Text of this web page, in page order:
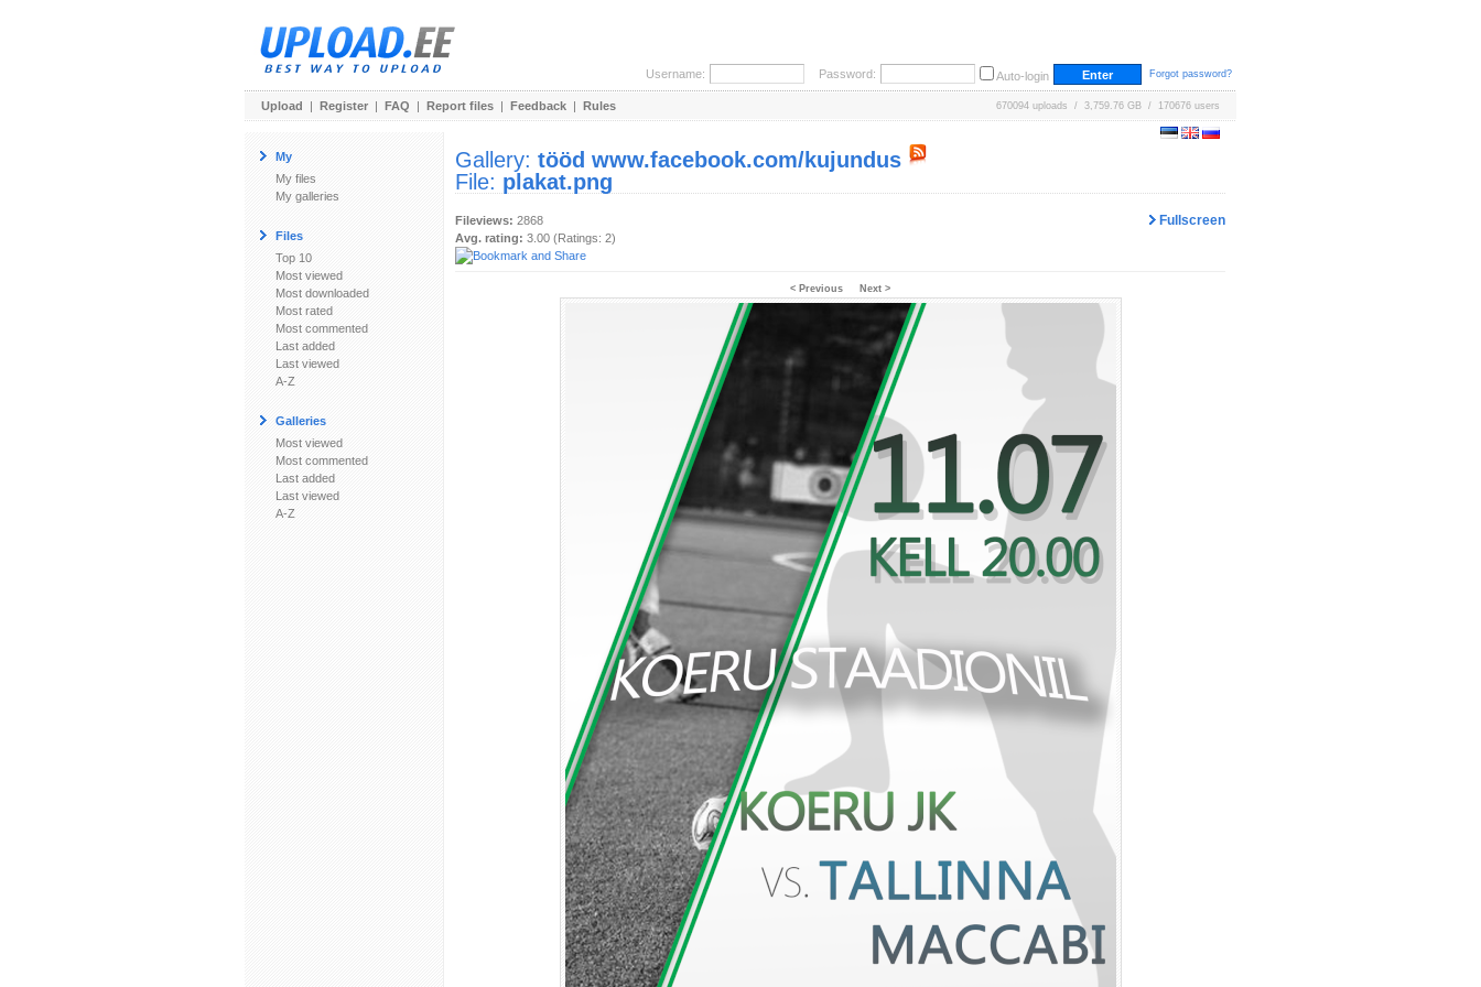
Username: Password: Auto-login Forgot password?
Upload | Register | FAQ | Report files | Feedback | Rules 670094 uploads / 3,759.76 GB / 170676 users
My
My files
My galleries
Files
Top 10
Most viewed
Most downloaded
Most rated
Most commented
Last added
Last viewed
A-Z
Galleries
Most viewed
Most commented
Last added
Last viewed
A-Z
Gallery: tööd www.facebook.com/kujundus
File: plakat.png
Fullscreen
Fileviews: 2868
Avg. rating: 3.00 (Ratings: 2)
< Previous Next >